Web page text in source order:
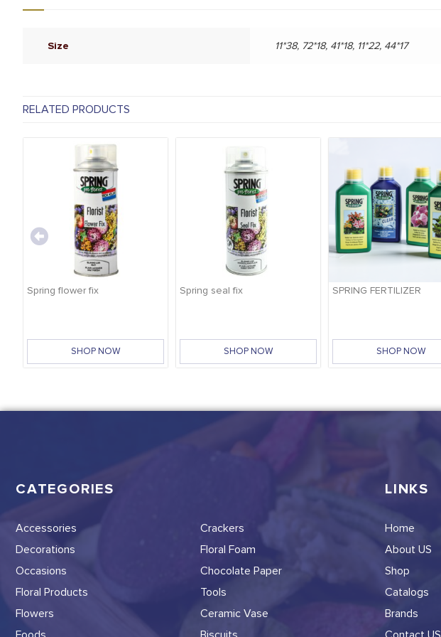
Size 11*38, 72*18, 41*18, 11*22, 44*17
RELATED PRODUCTS
Spring flower fix
SHOP NOW
Spring seal fix
SHOP NOW
SPRING FERTILIZER
SHOP NOW
CATEGORIES
Accessories
Decorations
Occasions
Floral Products
Flowers
Crackers
Floral Foam
Chocolate Paper
Tools
Ceramic Vase
LINKS
Home
About US
Shop
Catalogs
Brands